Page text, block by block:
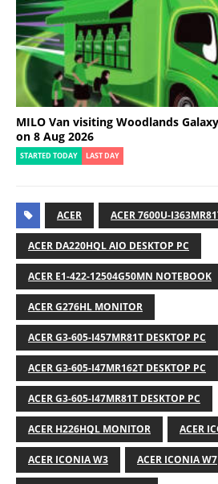
MILO Van visiting Woodlands
on 8 Aug 2026
STARTED TODAY LAST DAY
ACER ACER 7600U-
ACER DA220HQL AIO DESKTOP PC
ACER E1-422-12504G50MN NOTEBOOK
ACER G276HL MONITOR
ACER G3-605-I457MR81T DESKTOP PC
ACER G3-605-I47MR162T DESKTOP PC
ACER G3-605-I47MR81T DESKTOP PC
ACER H226HQL MONITOR ACER
ACER ICONIA W3 ACER ICONIA W7